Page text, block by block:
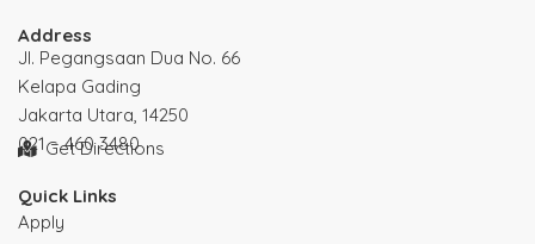
Address
JI. Pegangsaan Dua No. 66
Kelapa Gading
Jakarta Utara, 14250
021 – 460 3480
Get Directions
Quick Links
Apply